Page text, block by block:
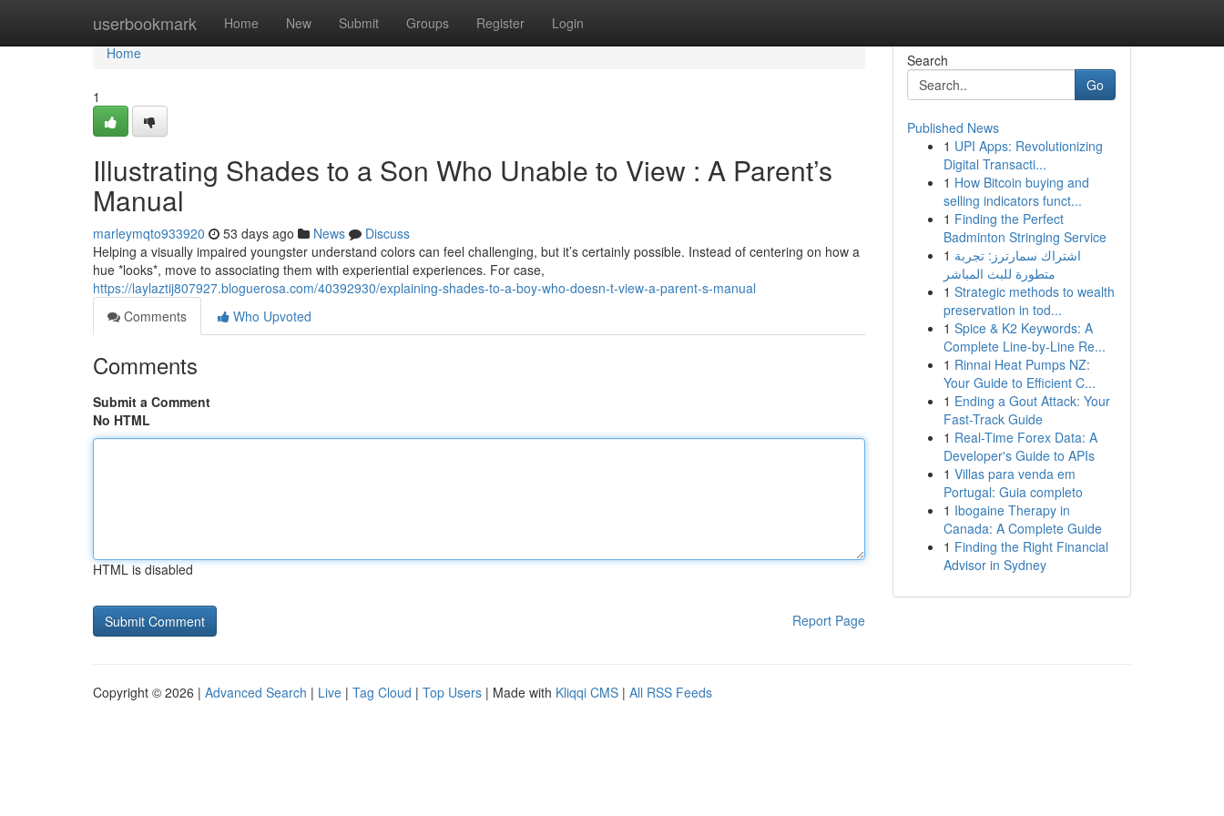
userbookmark Home New Submit Groups Register Login
Home
Home
1
Illustrating Shades to a Son Who Unable to View : A Parent’s
Manual
marleymqto933920 53 days ago News
Discuss
Helping a visually impaired youngster understand colors can feel challenging, but it’s certainly possible. Instead of centering on how a
hue *looks*, move to associating them with experiential experiences. For case,
https://laylaztij807927.bloguerosa.com/40392930/explaining-shades-to-a-boy-who-doesn-t-view-a-parent-s-manual
Comments
Who Upvoted
Comments
Submit a Comment
No HTML
HTML is disabled
Report Page
Search
Go
Published News
1 UPI Apps: Revolutionizing
Digital Transacti...
1 How Bitcoin buying and
selling indicators funct...
1 Finding the Perfect
Badminton Stringing Service
1 اشتراك سمارترز: تجربة
متطورة للبث المباشر
1 Strategic methods to wealth
preservation in tod...
1 Spice & K2 Keywords: A
Complete Line-by-Line Re...
1 Rinnai Heat Pumps NZ:
Your Guide to Efficient C...
1 Ending a Gout Attack: Your
Fast-Track Guide
1 Real-Time Forex Data: A
Developer's Guide to APIs
1 Villas para venda em
Portugal: Guia completo
1 Ibogaine Therapy in
Canada: A Complete Guide
1 Finding the Right Financial
Advisor in Sydney
Copyright © 2026 | Advanced Search | Live | Tag Cloud | Top Users | Made with Kliqqi CMS | All RSS Feeds